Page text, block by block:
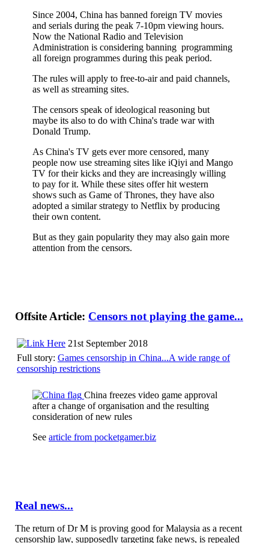
Since 2004, China has banned foreign TV movies
and serials during the peak 7-10pm viewing hours.
Now the National Radio and Television
Administration is considering banning programming
all foreign programmes during this peak period.
The rules will apply to free-to-air and paid channels,
as well as streaming sites.
The censors speak of ideological reasoning but
maybe its also to do with China's trade war with
Donald Trump.
As China's TV gets ever more censored, many
people now use streaming sites like iQiyi and Mango
TV for their kicks and they are increasingly willing
to pay for it. While these sites offer hit western
shows such as Game of Thrones, they have also
adopted a similar strategy to Netflix by producing
their own content.
But as they gain popularity they may also gain more
attention from the censors.
Offsite Article: Censors not playing the game...
21st September 2018
Full story: Games censorship in China...A wide range of
censorship restrictions
China freezes video game approval
after a change of organisation and the resulting
consideration of new rules
See article from pocketgamer.biz
Real news...
The return of Dr M is proving good for Malaysia as a recent
censorship law, supposedly targeting fake news, is repealed